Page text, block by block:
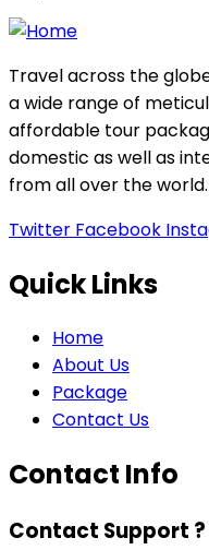
Travel across the
a wide range of
affordable tour
domestic as well as
from all over the world.
Twitter Facebook
Quick Links
Home
About Us
Package
Contact Us
Contact Info
Contact Support